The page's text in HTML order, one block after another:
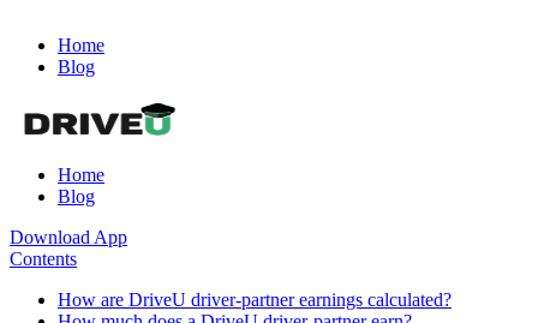
Home
Blog
Home
Blog
Download App
Contents
How are DriveU driver-partner earnings calculated?